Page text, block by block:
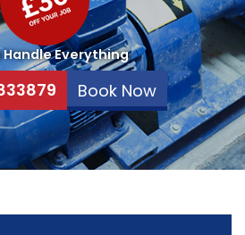
Handle Everything
Book Now